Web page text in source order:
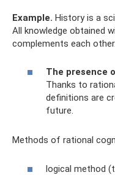
Example. History is a
All knowledge obtained
complements each other.
The presence
Thanks to
definitions are
future.
Methods of rational
logical method